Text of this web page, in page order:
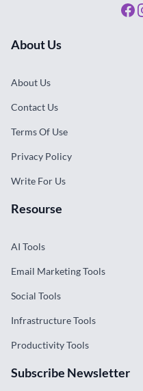
About Us
About Us
Contact Us
Terms Of Use
Privacy Policy
Write For Us
Resourse
AI Tools
Email Marketing Tools
Social Tools
Infrastructure Tools
Productivity Tools
Subscribe Newsletter